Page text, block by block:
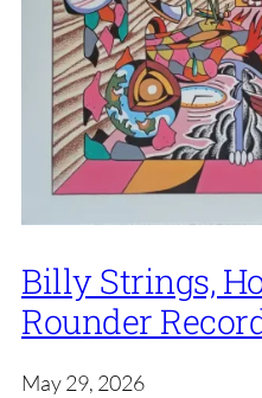
Billy Strings,
Rounder
May 29, 2026